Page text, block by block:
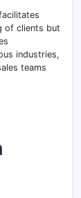
of clients but
industries,
teams